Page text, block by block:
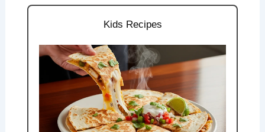
Kids Recipes